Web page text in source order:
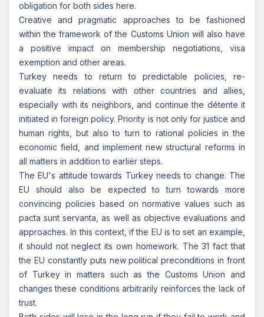
obligation for both sides here.
Creative and pragmatic approaches to be fashioned
within the framework of the Customs Union will also have
a positive impact on membership negotiations, visa
exemption and other areas.
Turkey needs to return to predictable policies, re-
evaluate its relations with other countries and allies,
especially with its neighbors, and continue the détente it
initiated in foreign policy. Priority is not only for justice and
human rights, but also to turn to rational policies in the
economic field, and implement new structural reforms in
all matters in addition to earlier steps.
The EU's attitude towards Turkey needs to change. The
EU should also be expected to turn towards more
convincing policies based on normative values such as
pacta sunt servanta, as well as objective evaluations and
approaches. In this context, if the EU is to set an example,
it should not neglect its own homework. The 31 fact that
the EU constantly puts new political preconditions in front
of Turkey in matters such as the Customs Union and
changes these conditions arbitrarily reinforces the lack of
trust.